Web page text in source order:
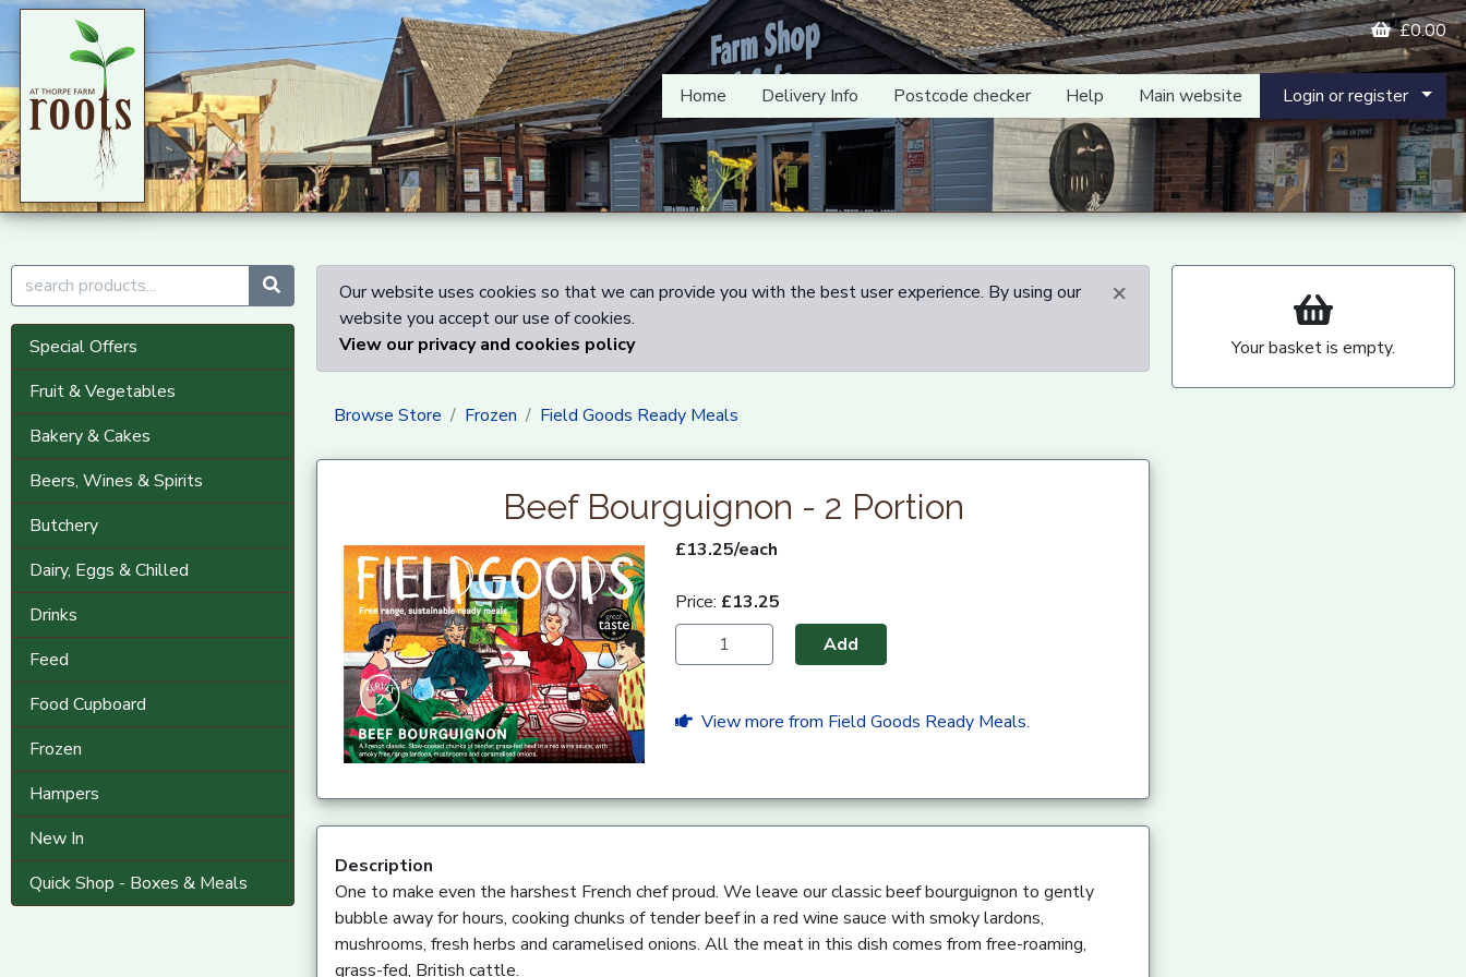
£0.00
Home Delivery Info Postcode checker Help Main website Login or register
Special Offers
Fruit & Vegetables
Bakery & Cakes
Beers, Wines & Spirits
Butchery
Dairy, Eggs & Chilled
Drinks
Feed
Food Cupboard
Frozen
Hampers
New In
Quick Shop - Boxes & Meals
×
Our website uses cookies so that we can provide you with the best user experience. By using our
website you accept our use of cookies.
View our privacy and cookies policy
Browse Store Frozen Field Goods Ready Meals
Beef Bourguignon - 2 Portion
£13.25/each
Price: £13.25
Add
View more from Field Goods Ready Meals.
Description
One to make even the harshest French chef proud. We leave our classic beef bourguignon to gently
bubble away for hours, cooking chunks of tender beef in a red wine sauce with smoky lardons,
mushrooms, fresh herbs and caramelised onions. All the meat in this dish comes from free-roaming,
grass-fed, British cattle.
Your basket is empty.